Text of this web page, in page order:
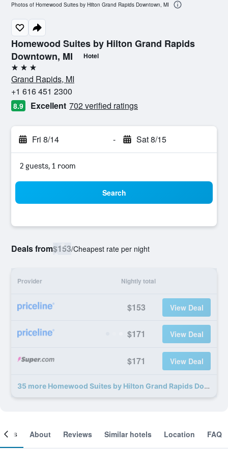
Homewood Suites by Hilton Grand Rapids
Downtown, MI
Hotel
3 stars
Grand Rapids, MI
+1 616 451 2300
8.9 Excellent 702 verified ratings
Fri 8/14 - Sat 8/15
2 guests, 1 room
Search
Deals from$153/Cheapest rate per night
Provider Nightly total
$153 View Deal
$171 View Deal
$171 View Deal
35 more Homewood Suites by Hilton Grand Rapids Downtown, MI deals
Photos of Homewood Suites by Hilton Grand Rapids Downtown, MI
About Reviews Similar hotels Location FAQ